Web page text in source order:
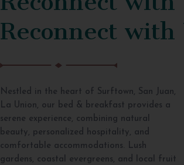
Reconnect
Nestled in the heart of Surftown, San Juan,
La Union, our bed & breakfast provides a
serene experience, combining natural
beauty, personalized hospitality, and
comfortable accommodations. Lush
gardens, coastal evergreens, and local fruit